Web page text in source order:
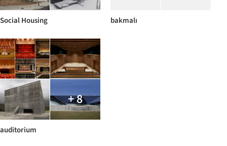
Social Housing bakmalı
+ 8
auditorium